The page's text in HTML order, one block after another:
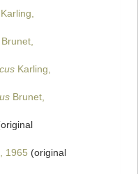
Karling,
Brunet,
1965 (original